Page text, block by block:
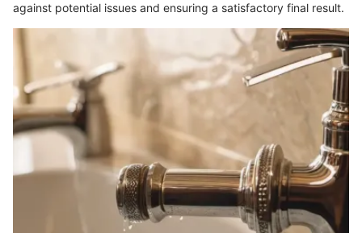
against potential issues and ensuring a satisfactory final result.